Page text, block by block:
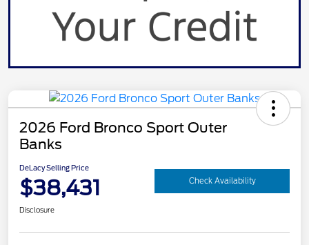
2026 Ford Bronco Sport Outer
Banks
DeLacy Selling Price
$38,431 Check Availability
Disclosure